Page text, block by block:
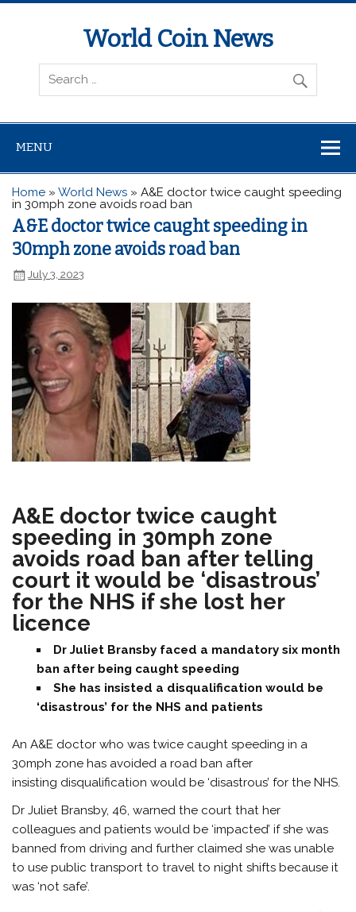
World Coin News
wcoinnews.com
MENU
Home »World News »A&E doctor twice caught speeding
in 30mph zone avoids road ban
A&E doctor twice caught speeding in
30mph zone avoids road ban
July 3, 2023
A&E doctor twice caught
speeding in 30mph zone
avoids road ban after telling
court it would be ‘disastrous’
for the NHS if she lost her
licence
Dr Juliet Bransby faced a mandatory six month
ban after being caught speeding
She has insisted a disqualification would be
‘disastrous’ for the NHS and patients
An A&E doctor who was twice caught speeding in a
30mph zone has avoided a road ban after
insisting disqualification would be ‘disastrous’ for the NHS.
Dr Juliet Bransby, 46, warned the court that her
colleagues and patients would be ‘impacted’ if she was
banned from driving and further claimed she was unable
to use public transport to travel to night shifts because it
was ‘not safe’.